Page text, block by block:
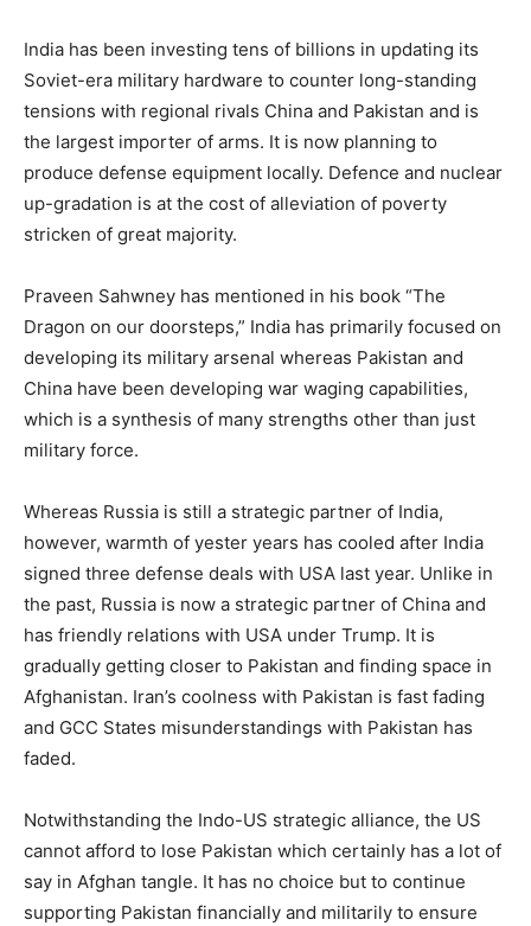
India has been investing tens of billions in updating its
Soviet-era military hardware to counter long-standing
tensions with regional rivals China and Pakistan and is
the largest importer of arms. It is now planning to
produce defense equipment locally. Defence and nuclear
up-gradation is at the cost of alleviation of poverty
stricken of great majority.
Praveen Sahwney has mentioned in his book “The
Dragon on our doorsteps,” India has primarily focused on
developing its military arsenal whereas Pakistan and
China have been developing war waging capabilities,
which is a synthesis of many strengths other than just
military force.
Whereas Russia is still a strategic partner of India,
however, warmth of yester years has cooled after India
signed three defense deals with USA last year. Unlike in
the past, Russia is now a strategic partner of China and
has friendly relations with USA under Trump. It is
gradually getting closer to Pakistan and finding space in
Afghanistan. Iran’s coolness with Pakistan is fast fading
and GCC States misunderstandings with Pakistan has
faded.
Notwithstanding the Indo-US strategic alliance, the US
cannot afford to lose Pakistan which certainly has a lot of
say in Afghan tangle. It has no choice but to continue
supporting Pakistan financially and militarily to ensure